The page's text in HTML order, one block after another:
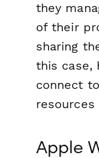
they
of their
sharing
this case,
connect
resources
Apple